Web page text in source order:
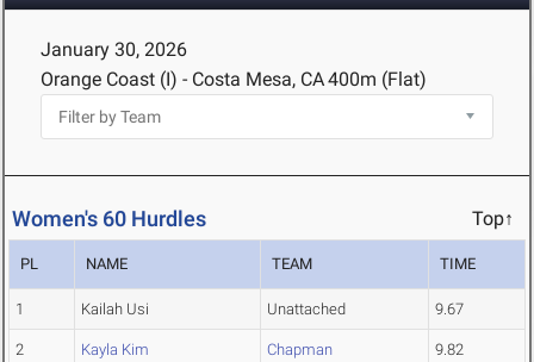
January 30, 2026
Orange Coast (I) - Costa Mesa, CA400m (Flat)
Women's 60 Hurdles Top↑
PL NAME TEAM TIME
1 Kailah Usi Unattached 9.67
2 Kayla Kim Chapman 9.82